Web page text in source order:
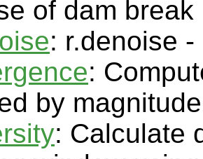
of dam break
: r.denoise
:
by
: Calculate